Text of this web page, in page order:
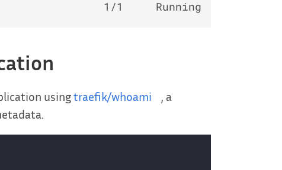
usingtraefik/whoami
, a